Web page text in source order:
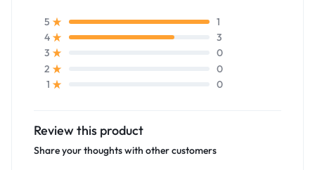
5
1
4
3
3
0
2
0
1
0
Review this product
Share your thoughts with other customers